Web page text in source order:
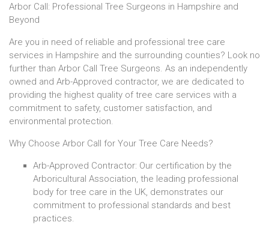
Arbor Call: Professional Tree Surgeons in Hampshire and
Beyond
Are you in need of reliable and professional tree care
services in Hampshire and the surrounding counties? Look no
further than Arbor Call Tree Surgeons. As an independently
owned and Arb-Approved contractor, we are dedicated to
providing the highest quality of tree care services with a
commitment to safety, customer satisfaction, and
environmental protection.
Why Choose Arbor Call for Your Tree Care Needs?
Arb-Approved Contractor: Our certification by the
Arboricultural Association, the leading professional
body for tree care in the UK, demonstrates our
commitment to professional standards and best
practices.